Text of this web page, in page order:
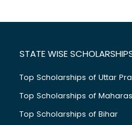
STATE WISE
Top Scholarships of Uttar
Top Scholarships of
Top Scholarships of Bihar